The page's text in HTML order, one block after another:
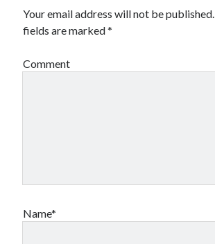
Your email address will not be published.
fields are marked*
Comment
Name*